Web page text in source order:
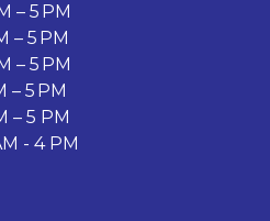
5 PM
5 PM
5 PM
PM
5 PM
4 PM